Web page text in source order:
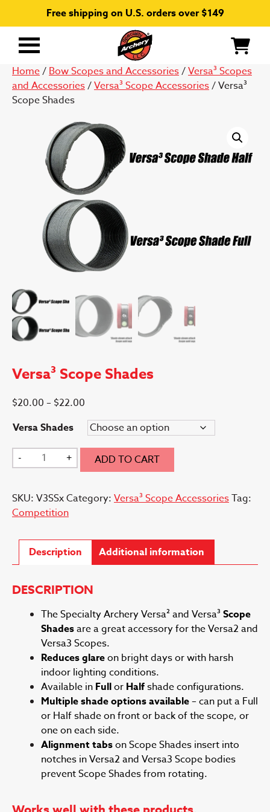
Free shipping on U.S. orders over $149
Primary
Home/Bow Scopes and Accessories/Versa³ Scopes
and Accessories/Versa³ Scope Accessories/ Versa³
Scope Shades
Versa³ Scope Shades
$20.00 – $22.00
range:
$20.00
through
$22.00
Versa Shades
-Versa³
Scope
quantity
+ ADD TO CART
SKU: V3SSxCategory: Versa³ Scope AccessoriesTag:
Competition
Description Additional information
DESCRIPTION
The Specialty Archery Versa² and Versa³ Scope
Shadesare a great accessory for the Versa2 and
Versa3 Scopes.
Reduces glareon bright days or with harsh
indoor lighting conditions.
Available in Fullor Halfshade configurations.
Multiple shade options available– can put a Full
or Half shade on front or back of the scope, or
one on each side.
Alignment tabson Scope Shades insert into
notches in Versa2 and Versa3 Scope bodies
prevent Scope Shades from rotating.